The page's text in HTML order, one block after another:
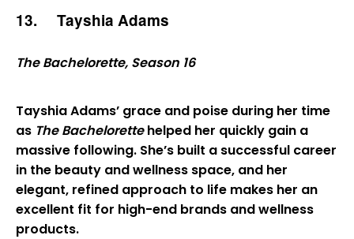
13. Tayshia Adams
The Bachelorette, Season 16
Tayshia Adams’ grace and poise during her time
as The Bachelorettehelped her quickly gain a
massive following. She’s built a successful career
in the beauty and wellness space, and her
elegant, refined approach to life makes her an
excellent fit for high-end brands and wellness
products.